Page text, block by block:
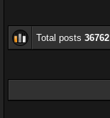
Total posts 36762